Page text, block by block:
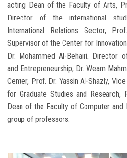
acting Dean of the Faculty of Arts,
Director of the international
International Relations Sector,
Supervisor of the Center for
Dr. Mohammed Al-Behairi, Director
and Entrepreneurship, Dr. Weam
Center, Prof. Dr. Yassin Al-Shazly,
for Graduate Studies and Research,
Dean of the Faculty of Computer and
group of professors.